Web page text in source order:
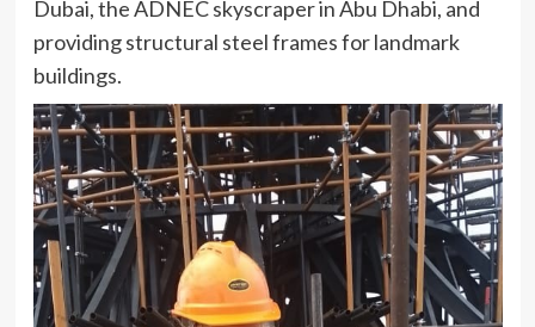
Dubai, the ADNEC skyscraper in Abu Dhabi, and
providing structural steel frames for landmark
buildings.